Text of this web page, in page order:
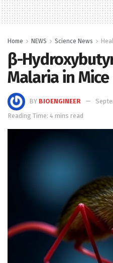
Home NEWS Science News
β-
Malaria in Mice
BY BIOENGINEER
Reading Time: 4 mins read